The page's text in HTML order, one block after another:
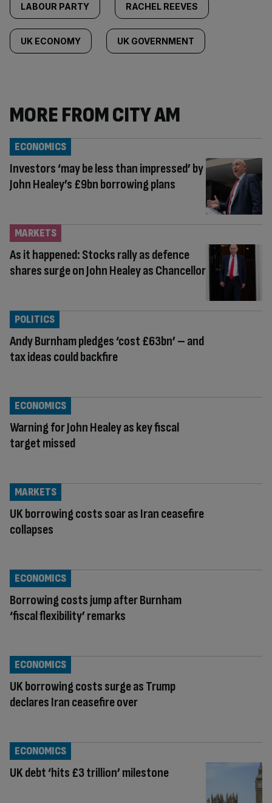
LABOUR PARTY RACHEL REEVES
UK ECONOMY UK GOVERNMENT
MORE FROM CITY AM
Investors ‘may be less than impressed’ by
John Healey’s £9bn borrowing plans
ECONOMICS
As it happened: Stocks rally as defence
shares surge on John Healey as Chancellor
MARKETS
Andy Burnham pledges ‘cost £63bn’ – and
tax ideas could backfire
POLITICS
Warning for John Healey as key fiscal
target missed
ECONOMICS
UK borrowing costs soar as Iran ceasefire
collapses
MARKETS
Borrowing costs jump after Burnham
‘fiscal flexibility’ remarks
ECONOMICS
UK borrowing costs surge as Trump
declares Iran ceasefire over
ECONOMICS
UK debt ‘hits £3 trillion’ milestone
ECONOMICS